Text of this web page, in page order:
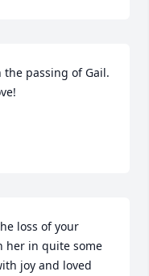
passing of Gail.
loss of your
her in quite some
joy and loved